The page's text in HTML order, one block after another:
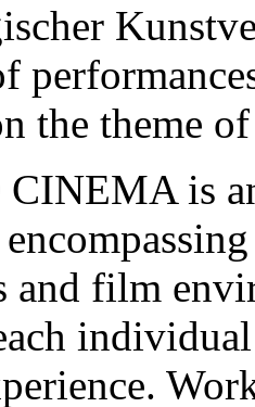
the theme
is
and film